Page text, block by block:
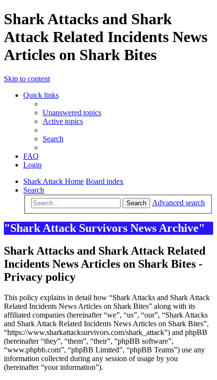
Shark Attacks and Shark
Attack Related Incidents News
Articles on Shark Bites
Skip to content
Quick links
Unanswered topics
Active topics
Search
FAQ
Login
Shark Attack Home Board index
Search
Search Advanced search
"Shark Attack Survivors News Archive"
Shark Attacks and Shark Attack Related
Incidents News Articles on Shark Bites -
Privacy policy
This policy explains in detail how “Shark Attacks and Shark Attack
Related Incidents News Articles on Shark Bites” along with its
affiliated companies (hereinafter “we”, “us”, “our”, “Shark Attacks
and Shark Attack Related Incidents News Articles on Shark Bites”,
“https://www.sharkattacksurvivors.com/shark_attack”) and phpBB
(hereinafter “they”, “them”, “their”, “phpBB software”,
“www.phpbb.com”, “phpBB Limited”, “phpBB Teams”) use any
information collected during any session of usage by you
(hereinafter “your information”).